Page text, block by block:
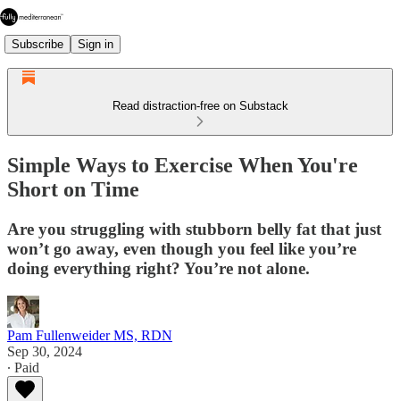
Subscribe Sign in
Read distraction-free on Substack
Simple Ways to Exercise When You're
Short on Time
Are you struggling with stubborn belly fat that just
won’t go away, even though you feel like you’re
doing everything right? You’re not alone.
Pam Fullenweider MS, RDN
Sep 30, 2024
∙ Paid